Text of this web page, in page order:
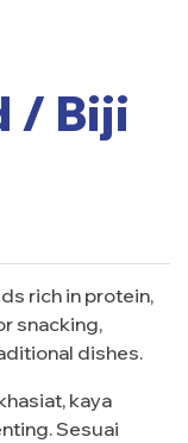
/ Biji
rich in protein,
snacking,
dishes.
kaya
Sesuai